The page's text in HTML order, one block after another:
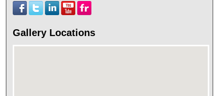
Gallery Locations